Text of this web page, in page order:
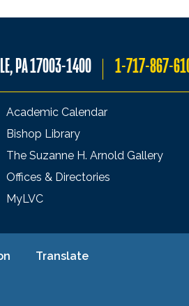
PA 17003-1400 1-717-867-
Academic Calendar
Bishop Library
The Suzanne H. Arnold Gallery
Offices & Directories
MyLVC
Translate